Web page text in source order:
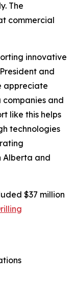
The
commercial
innovative
and
appreciate
and
like this helps
technologies
Alberta and
$37 million